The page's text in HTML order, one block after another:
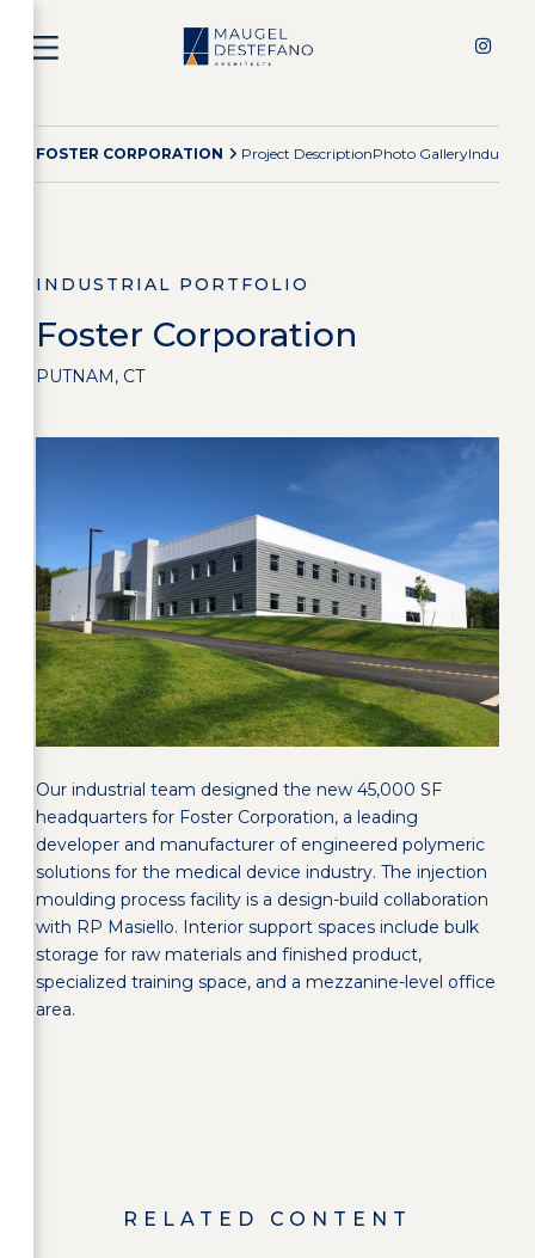
FOSTER CORPORATION Project DescriptionPhoto GalleryIndustrial
INDUSTRIAL PORTFOLIO
Foster Corporation
PUTNAM, CT
Our industrial team designed the new 45,000 SF
headquarters for Foster Corporation, a leading
developer and manufacturer of engineered polymeric
solutions for the medical device industry. The injection
moulding process facility is a design-build collaboration
with RP Masiello. Interior support spaces include bulk
storage for raw materials and finished product,
specialized training space, and a mezzanine-level office
area.
RELATED CONTENT